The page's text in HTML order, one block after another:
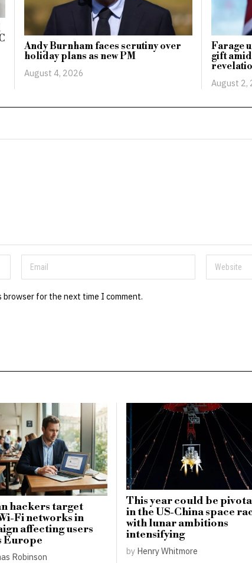
Andy Burnham faces scrutiny over
holiday plans as new PM
August 4, 2026
Farage
gift
August 2,
browser for the next time I comment.
hackers target
Fi networks in
affecting users
Europe
Robinson
This year could be
in the US-China space
with lunar ambitions
intensifying
by Henry Whitmore